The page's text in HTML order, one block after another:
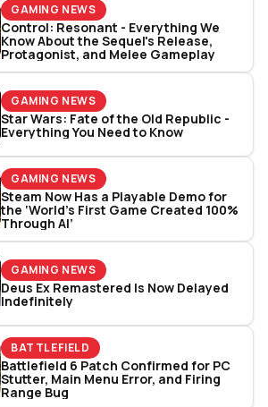
GAMING NEWS
Control: Resonant - Everything We
Know About the Sequel's Release,
Protagonist, and Melee Gameplay
GAMING NEWS
Star Wars: Fate of the Old Republic -
Everything You Need to Know
GAMING NEWS
Steam Now Has a Playable Demo for
the ‘World’s First Game Created 100%
Through AI’
GAMING NEWS
Deus Ex Remastered Is Now Delayed
Indefinitely
BATTLEFIELD
Battlefield 6 Patch Confirmed for PC
Stutter, Main Menu Error, and Firing
Range Bug